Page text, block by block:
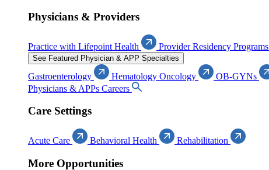
Physicians & Providers
Practice with Lifepoint Health Provider Residency Programs
See Featured Physician & APP Specialties
Gastroenterology Hematology Oncology OB-GYNs
Physicians & APPs Careers
Care Settings
Acute Care Behavioral Health Rehabilitation
More Opportunities